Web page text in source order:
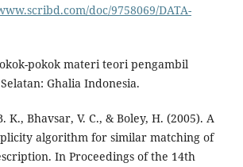
doc/9758069/DATA-
pokok materi teori pengambil
Ghalia Indonesia.
K., Bhavsar, V. C., & Boley, H. (2005). A
algorithm for similar matching of
In Proceedings of the 14th